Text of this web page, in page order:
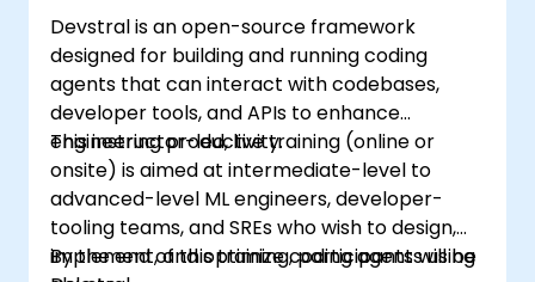
Devstral is an open-source framework
designed for building and running coding
agents that can interact with codebases,
developer tools, and APIs to enhance
engineering productivity.
This instructor-led, live training (online or
onsite) is aimed at intermediate-level to
advanced-level ML engineers, developer-
tooling teams, and SREs who wish to design,
implement, and optimize coding agents using
By the end of this training, participants will be